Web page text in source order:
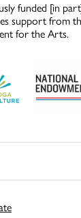
funded [in
support from
for the Arts.